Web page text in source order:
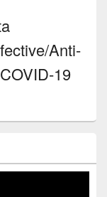
Anti-
19